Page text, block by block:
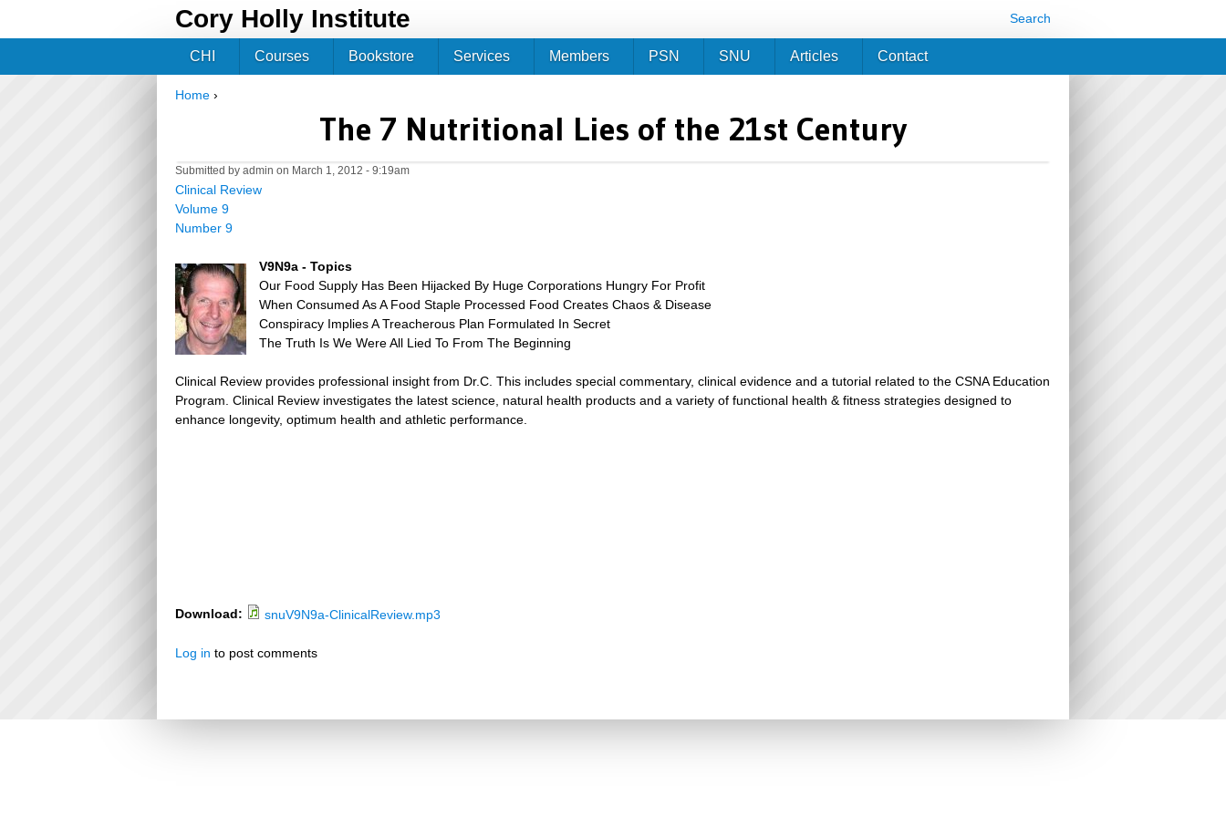
Cory Holly Institute Search
Home ›
The 7 Nutritional Lies of the 21st Century
Submitted by admin on March 1, 2012 - 9:19am
Clinical Review
Volume 9
Number 9
V9N9a - Topics
Our Food Supply Has Been Hijacked By Huge Corporations Hungry For Profit
When Consumed As A Food Staple Processed Food Creates Chaos & Disease
Conspiracy Implies A Treacherous Plan Formulated In Secret
The Truth Is We Were All Lied To From The Beginning
Clinical Review provides professional insight from Dr.C. This includes special commentary, clinical evidence and a tutorial related to the CSNA Education
Program. Clinical Review investigates the latest science, natural health products and a variety of functional health & fitness strategies designed to
enhance longevity, optimum health and athletic performance.
Download: snuV9N9a-ClinicalReview.mp3
Log in to post comments
CHI Courses Bookstore Services Members PSN SNU Articles Contact